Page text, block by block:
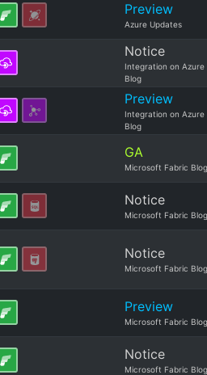
Preview
Azure Updates
Notice
Integration on Azure
Blog
Preview
Integration on Azure
Blog
GA
Microsoft Fabric Blog
Notice
Microsoft Fabric Blog
Notice
Microsoft Fabric Blog
Preview
Microsoft Fabric Blog
Notice
Microsoft Fabric Blog